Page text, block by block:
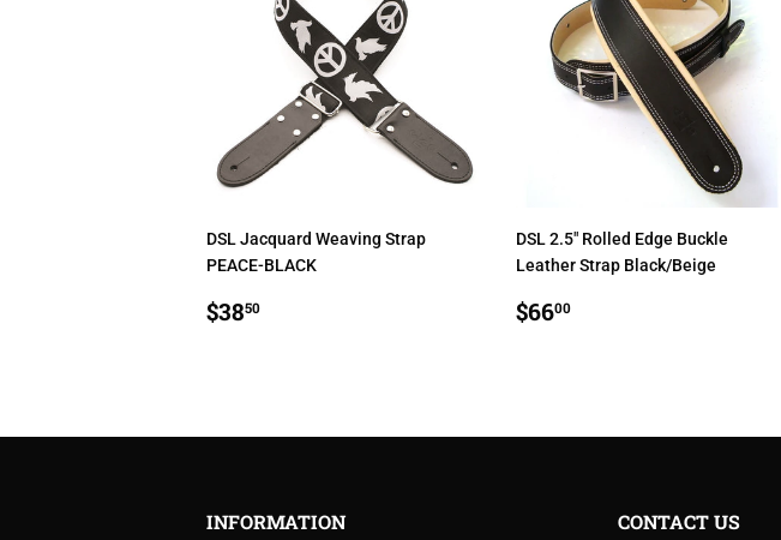
DSL Jacquard Weaving Strap
PEACE-BLACK
REGULAR
PRICE
$3850
DSL 2.5" Rolled Edge Buckle
Leather Strap Black/Beige
REGULAR
PRICE
$6600$66.00
INFORMATION CONTACT US